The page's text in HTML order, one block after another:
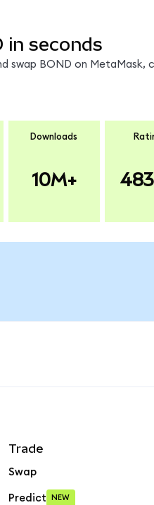
in seconds
swap BOND on
Downloads
10M+
Trade
Swap
Predict NEW